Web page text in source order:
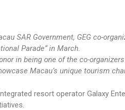
SAR Government, GEG co-
Parade” in March.
in being one of the co-
Macau’s unique tourism
resort operator Galaxy